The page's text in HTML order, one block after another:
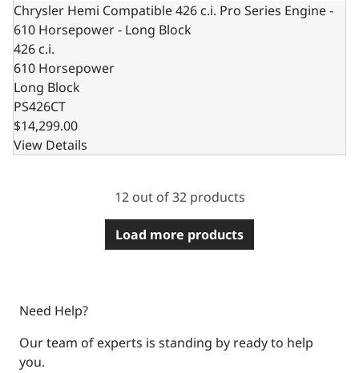
Chrysler Hemi Compatible 426 c.i. Pro Series Engine -
610 Horsepower - Long Block
426 c.i.
610 Horsepower
Long Block
PS426CT
$14,299.00
View Details
12 out of 32 products
Load more products
Need Help?
Our team of experts is standing by ready to help
you.